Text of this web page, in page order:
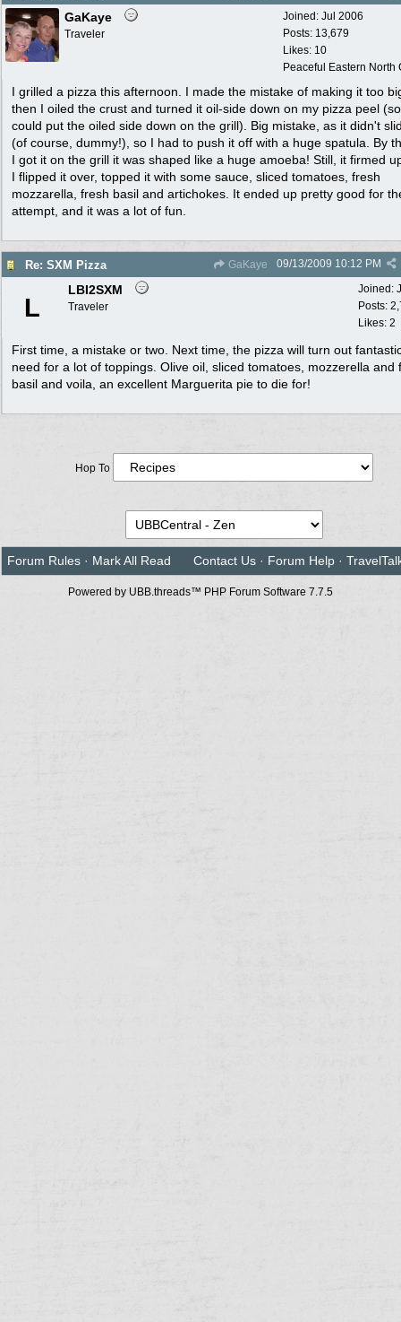
Joined: Jul 2006
Posts: 13,679
Likes: 10
Peaceful Eastern North
GaKaye
Traveler
I grilled a pizza this afternoon. I made the mistake of making it too
then I oiled the crust and turned it oil-side down on my pizza peel
could put the oiled side down on the grill). Big mistake, as it didn't
(of course, dummy!), so I had to push it off with a huge spatula. By
I got it on the grill it was shaped like a huge amoeba! Still, it firmed
I flipped it over, topped it with some sauce, sliced tomatoes, fresh
mozzarella, fresh basil and artichokes. It ended up pretty good for
attempt, and it was a lot of fun.
Re: SXM Pizza GaKaye 09/13/2009 10:12 PM
Joined:
Posts:
Likes: 2
L
LBI2SXM
Traveler
First time, a mistake or two. Next time, the pizza will turn out
need for a lot of toppings. Olive oil, sliced tomatoes, mozzerella and
basil and voila, an excellent Marguerita pie to die for!
Hop To
Forum Rules · Mark All Read Contact Us · Forum Help ·
Powered by UBB.threads™ PHP Forum Software 7.7.5